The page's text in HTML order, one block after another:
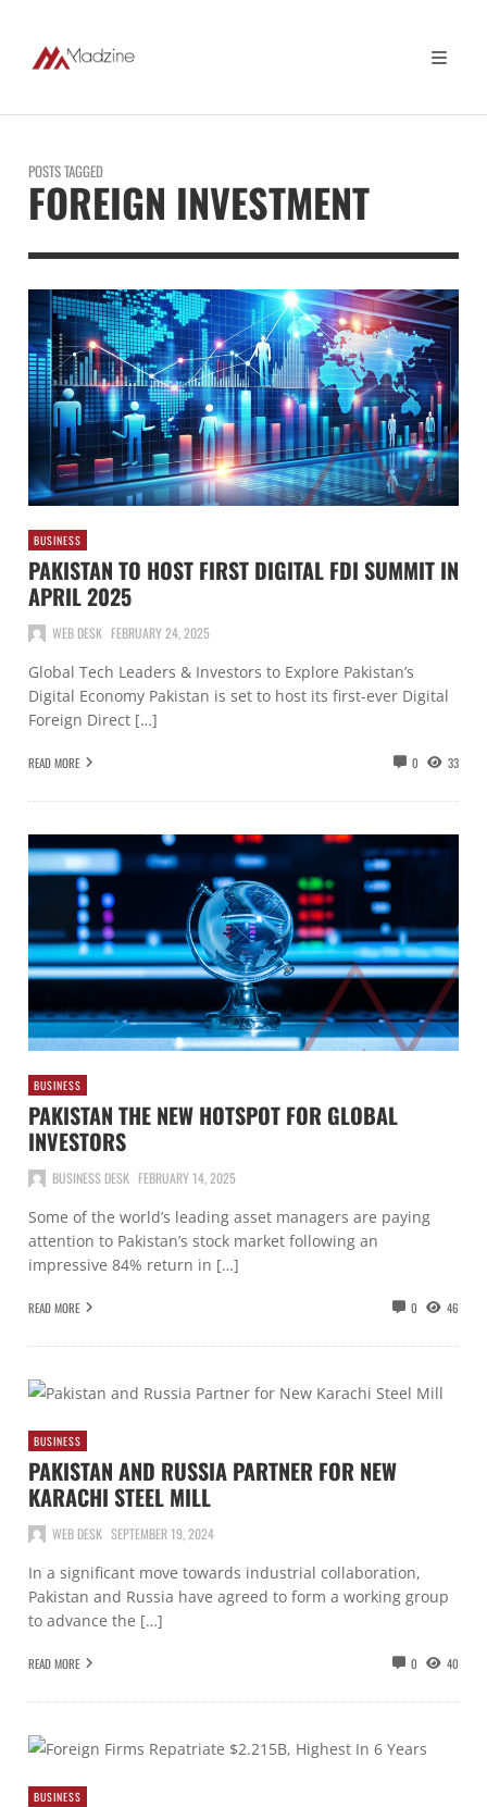
POSTS TAGGED
FOREIGN INVESTMENT
BUSINESS
PAKISTAN TO HOST FIRST DIGITAL FDI SUMMIT IN
APRIL 2025
WEB DESK FEBRUARY 24, 2025
Global Tech Leaders & Investors to Explore Pakistan’s
Digital Economy Pakistan is set to host its first-ever Digital
Foreign Direct […]
READ MORE 0 33
BUSINESS
PAKISTAN THE NEW HOTSPOT FOR GLOBAL
INVESTORS
BUSINESS DESK FEBRUARY 14, 2025
Some of the world’s leading asset managers are paying
attention to Pakistan’s stock market following an
impressive 84% return in […]
READ MORE 0 46
BUSINESS
PAKISTAN AND RUSSIA PARTNER FOR NEW
KARACHI STEEL MILL
WEB DESK SEPTEMBER 19, 2024
In a significant move towards industrial collaboration,
Pakistan and Russia have agreed to form a working group
to advance the […]
READ MORE 0 40
BUSINESS